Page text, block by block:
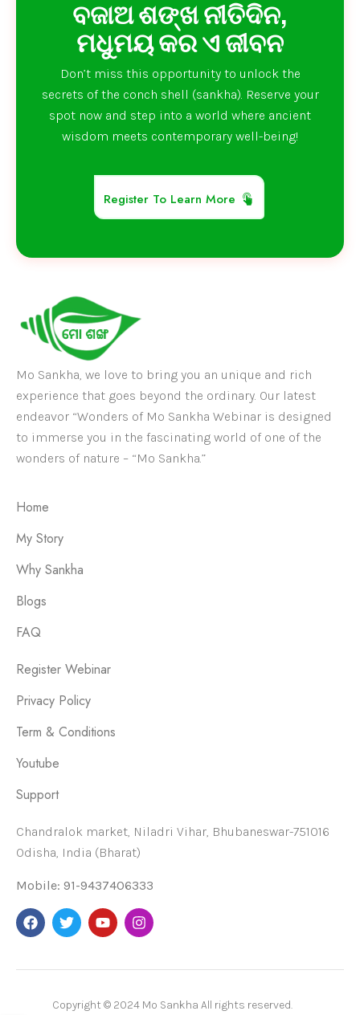
ବଜାଅ ଶଙ୍ଖ ନୀତିଦିନ,
ମଧୁମୟ କର ଏ ଜୀବନ
Don’t miss this opportunity to unlock the
secrets of the conch shell (sankha). Reserve your
spot now and step into a world where ancient
wisdom meets contemporary well-being!
Register To Learn More
Mo Sankha, we love to bring you an unique and rich
experience that goes beyond the ordinary. Our latest
endeavor “Wonders of Mo Sankha Webinar is designed
to immerse you in the fascinating world of one of the
wonders of nature – “Mo Sankha.”
Home
My Story
Why Sankha
Blogs
FAQ
Register Webinar
Privacy Policy
Term & Conditions
Youtube
Support
Chandralok market, Niladri Vihar, Bhubaneswar-751016
Odisha, India (Bharat)
Mobile: 91-9437406333
Copyright © 2024 Mo Sankha All rights reserved.